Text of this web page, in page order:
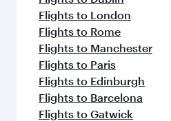
Flights to London
Flights to Rome
Flights to Manchester
Flights to Paris
Flights to Edinburgh
Flights to Barcelona
Flights to Gatwick